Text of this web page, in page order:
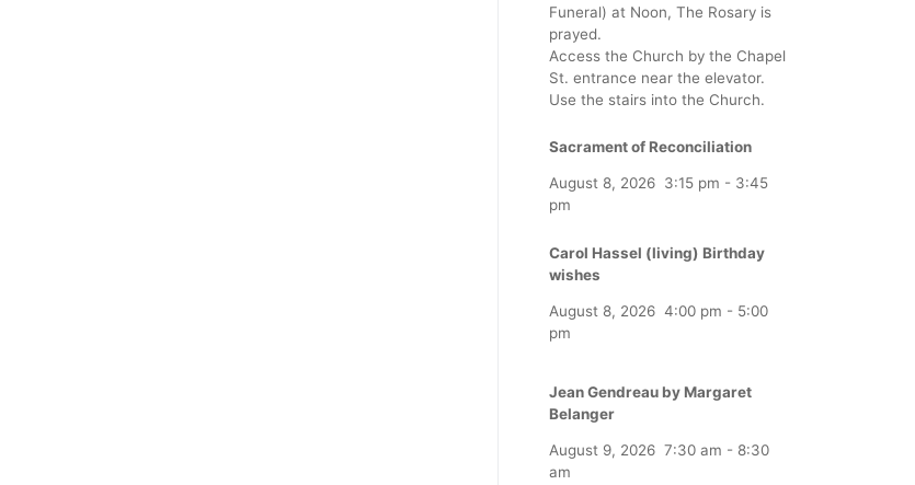
Funeral) at Noon, The Rosary is
prayed.
Access the Church by the Chapel
St. entrance near the elevator.
Use the stairs into the Church.
Sacrament of Reconciliation
August 8, 2026 3:15 pm - 3:45
pm
Carol Hassel (living) Birthday
wishes
August 8, 2026 4:00 pm - 5:00
pm
Jean Gendreau by Margaret
Belanger
August 9, 2026 7:30 am - 8:30
am